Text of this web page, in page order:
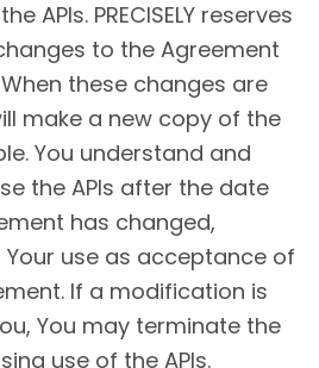
APIs. PRECISELY reserves
to the Agreement
these changes are
make a new copy of the
You understand and
the APIs after the date
has changed,
Your use as acceptance of
If a modification is
You may terminate the
use of the APIs.